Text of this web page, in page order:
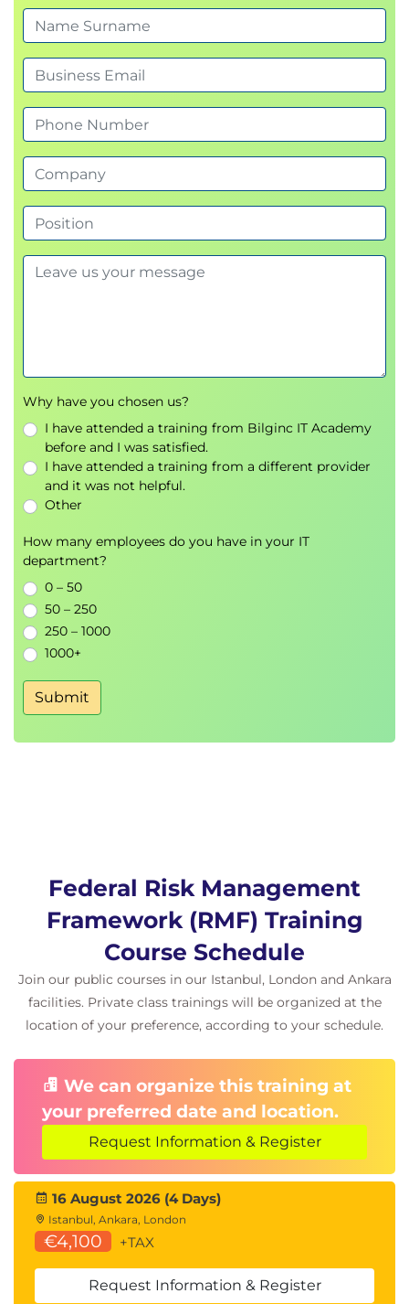
Why have you chosen us?
I have attended a training from Bilginc IT Academy
before and I was satisfied.
I have attended a training from a different provider
and it was not helpful.
Other
How many employees do you have in your IT
department?
0 – 50
50 – 250
250 – 1000
1000+
Submit
Federal Risk Management
Framework (RMF) Training
Course Schedule
Join our public courses in our Istanbul, London and Ankara
facilities. Private class trainings will be organized at the
location of your preference, according to your schedule.
We can organize this training at
your preferred date and location.
Request Information & Register
16 August 2026 (4 Days)
Istanbul, Ankara, London
€4,100 +TAX
Request Information & Register